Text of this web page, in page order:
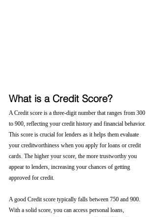
What is a Credit Score?
A Credit score is a three-digit number that ranges from 300
to 900, reflecting your credit history and financial behavior.
This score is crucial for lenders as it helps them evaluate
your creditworthiness when you apply for loans or credit
cards. The higher your score, the more trustworthy you
appear to lenders, increasing your chances of getting
approved for credit.
A good Credit score typically falls between 750 and 900.
With a solid score, you can access personal loans,